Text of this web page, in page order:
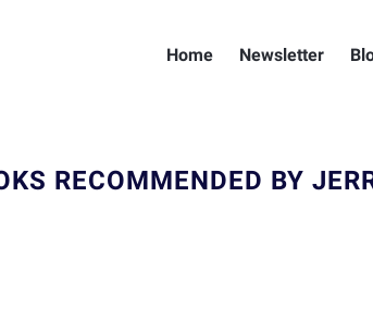
Home Newsletter
RECOMMENDED BY